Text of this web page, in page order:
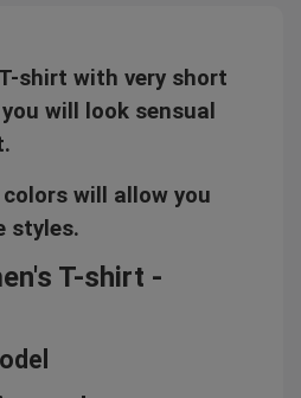
shirt with very short
will look sensual
will allow you
styles.
T-shirt -